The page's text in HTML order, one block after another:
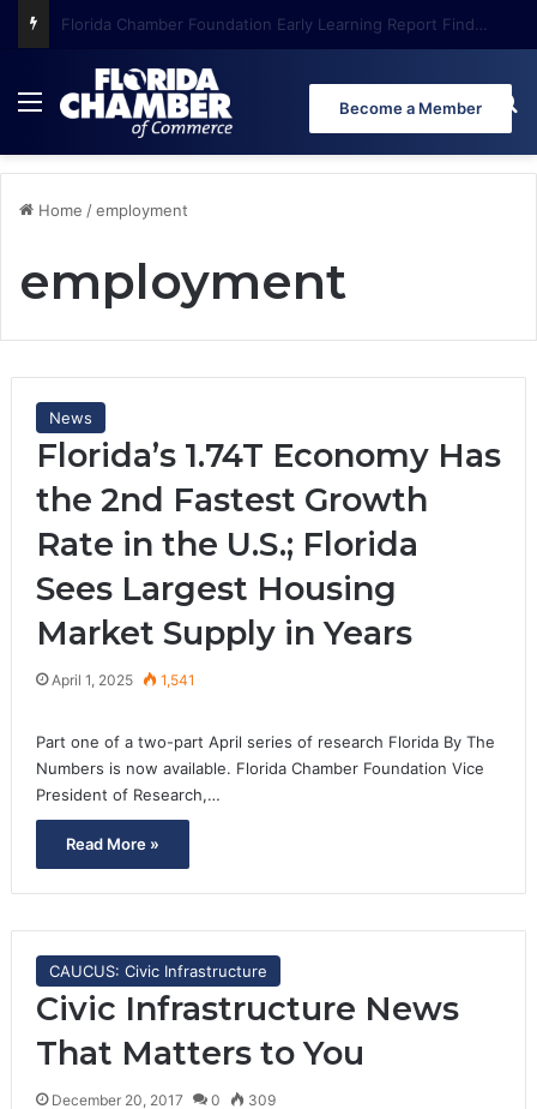
Menu Become a Member
Home /employment
employment
News
Florida’s 1.74T Economy Has
the 2nd Fastest Growth
Rate in the U.S.; Florida
Sees Largest Housing
Market Supply in Years
April 1, 2025 1,541
Part one of a two-part April series of research Florida By The
Numbers is now available. Florida Chamber Foundation Vice
President of Research,…
Read More »
CAUCUS: Civic Infrastructure
Civic Infrastructure News
That Matters to You
December 20, 2017 0 309